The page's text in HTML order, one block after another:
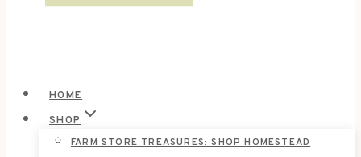
HOME
SHOP
FARM STORE TREASURES: SHOP HOMESTEAD